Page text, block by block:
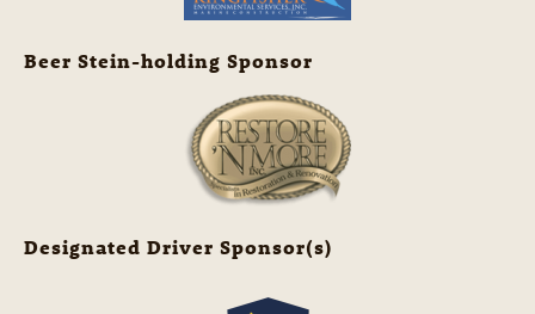
Beer Stein-holding Sponsor
Designated Driver Sponsor(s)